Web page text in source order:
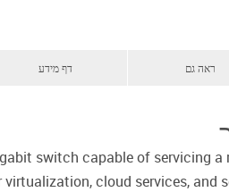
דף מידע ראה גם
switch capable of servicing a
cloud services, and